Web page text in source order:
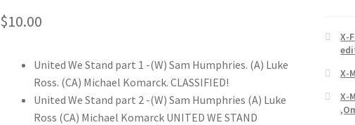
$10.00
United We Stand part 1 -(W) Sam Humphries. (A) Luke
Ross. (CA) Michael Komarck. CLASSIFIED!
United We Stand part 2 -(W) Sam Humphries (A) Luke
Ross (CA) Michael Komarck UNITED WE STAND
X-
X-
X-